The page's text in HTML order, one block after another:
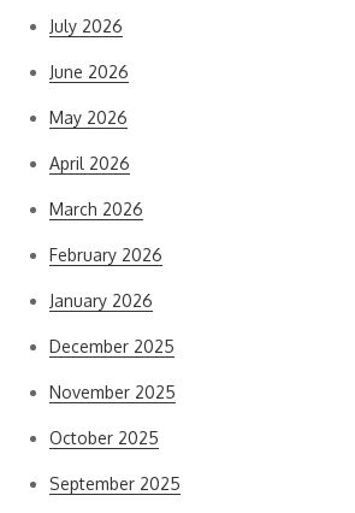
July 2026
June 2026
May 2026
April 2026
March 2026
February 2026
January 2026
December 2025
November 2025
October 2025
September 2025